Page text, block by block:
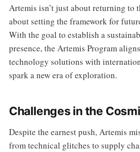
Artemis isn’t just about returning to
about setting the framework for
With the goal to establish a
presence, the Artemis Program
technology solutions with
spark a new era of exploration.
Challenges in the
Despite the earnest push, Artemis
from technical glitches to supply